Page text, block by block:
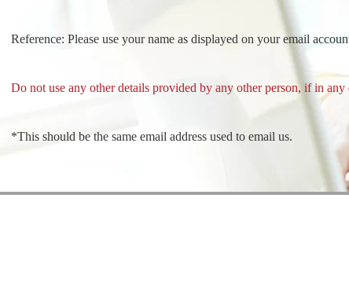
Reference: Please use your name as displayed on your email
Do not use any other details provided by any other person, if in
*This should be the same email address used to email us.